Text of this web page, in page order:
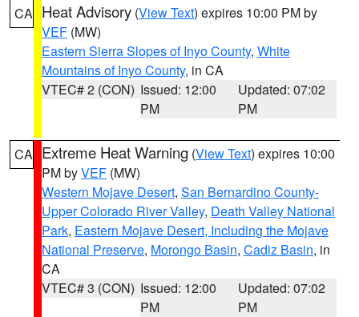
CA Heat Advisory (View Text) expires 10:00 PM by
VEF (MW)
Eastern Sierra Slopes of Inyo County, White
Mountains of Inyo County, in CA
VTEC# 2 (CON) Issued: 12:00
PM
Updated: 07:02
PM
CA Extreme Heat Warning (View Text) expires 10:00
PM byVEF (MW)
Western Mojave Desert, San Bernardino County-
Upper Colorado River Valley, Death Valley National
Park, Eastern Mojave Desert, Including the Mojave
National Preserve, Morongo Basin, Cadiz Basin, in
CA
VTEC# 3 (CON) Issued: 12:00
PM
Updated: 07:02
PM